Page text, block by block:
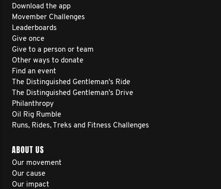
Download the app
Movember Challenges
Leaderboards
Give once
Give to a person or team
Other ways to donate
Find an event
The Distinguished Gentleman's Ride
The Distinguished Gentleman's Drive
Philanthropy
Oil Rig Rumble
Runs, Rides, Treks and Fitness Challenges
ABOUT US
Our movement
Our cause
Our impact